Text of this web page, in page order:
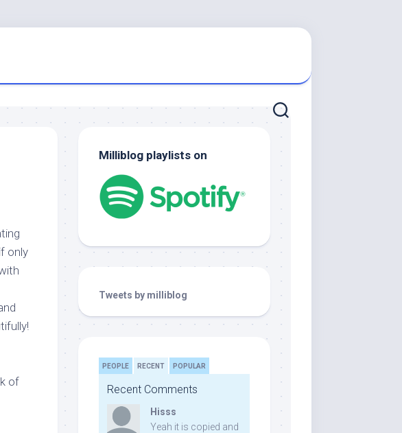
only
of
Milliblog playlists on
Tweets by milliblog
PEOPLE RECENT POPULAR
Recent Comments
Hisss
Yeah it is copied and